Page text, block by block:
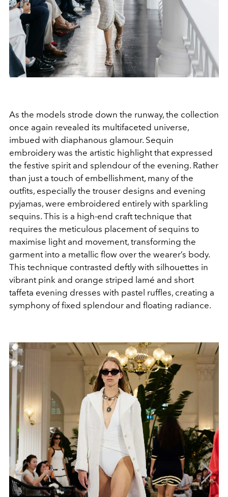
As the models strode down the runway, the collection
once again revealed its multifaceted universe,
imbued with diaphanous glamour. Sequin
embroidery was the artistic highlight that expressed
the festive spirit and splendour of the evening. Rather
than just a touch of embellishment, many of the
outfits, especially the trouser designs and evening
pyjamas, were embroidered entirely with sparkling
sequins. This is a high-end craft technique that
requires the meticulous placement of sequins to
maximise light and movement, transforming the
garment into a metallic flow over the wearer’s body.
This technique contrasted deftly with silhouettes in
vibrant pink and orange striped lamé and short
taffeta evening dresses with pastel ruffles, creating a
symphony of fixed splendour and floating radiance.